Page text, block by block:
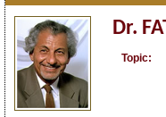
Dr.
Topic: